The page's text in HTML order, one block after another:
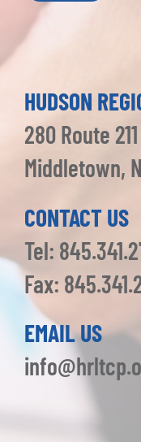
HUDSON
280 Route
Middletown,
CONTACT US
Tel:
Fax:
EMAIL US